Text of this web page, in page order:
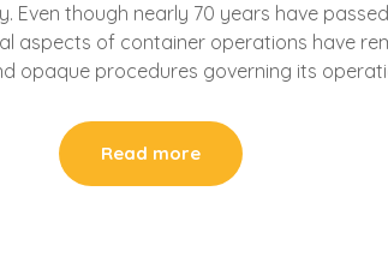
Even though nearly 70 years have
aspects of container operations have
opaque procedures governing its
Read more